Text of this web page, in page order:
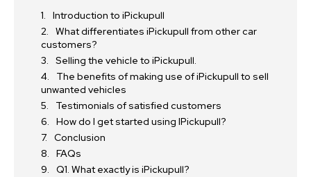
Introduction to iPickupull
What differentiates iPickupull from other car
customers?
Selling the vehicle to iPickupull.
The benefits of making use of iPickupull to sell
unwanted vehicles
Testimonials of satisfied customers
How do I get started using IPickupull?
Conclusion
FAQs
Q1. What exactly is iPickupull?